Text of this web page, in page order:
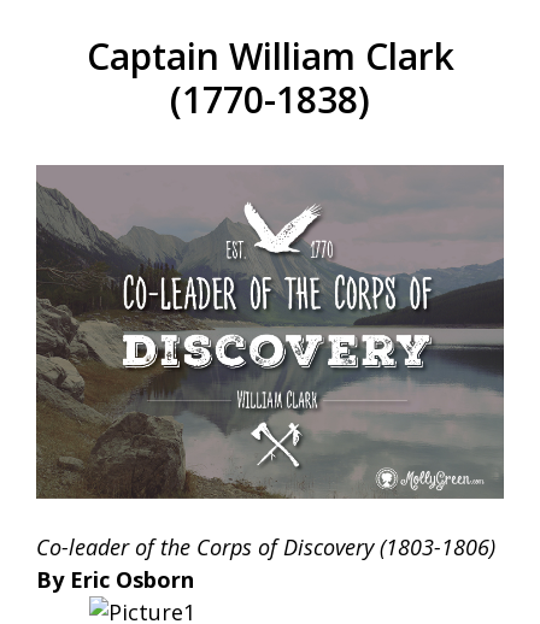
Captain William Clark
(1770-1838)
Co-leader of the Corps of Discovery (1803-1806)
By Eric Osborn